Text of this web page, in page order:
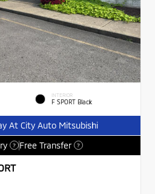
INTERIOR
F SPORT Black
At City Auto Mitsubishi
? Free Transfer ?